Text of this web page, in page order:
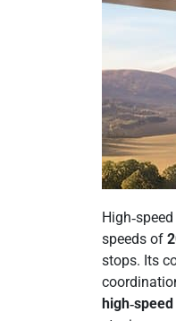
speeds of
stops. Its